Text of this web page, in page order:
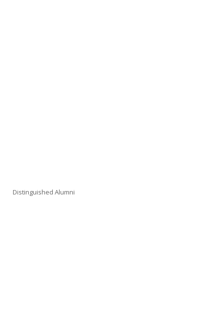
Distinguished Alumni